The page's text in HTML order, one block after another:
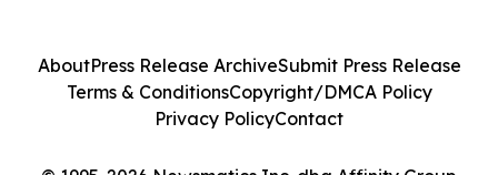
AboutPress Release ArchiveSubmit Press Release
Terms & ConditionsCopyright/DMCA Policy
Privacy PolicyContact